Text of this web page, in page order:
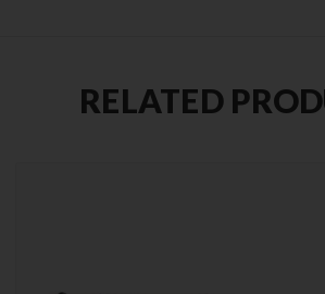
RELATED